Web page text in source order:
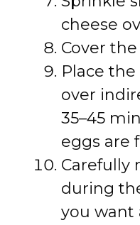
cheese
Cover
Place the
over
35–45
eggs are
Carefully
during
you want